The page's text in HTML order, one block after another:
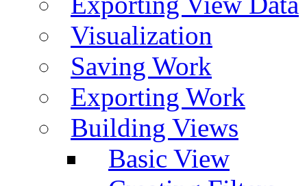
Visualization
Saving Work
Exporting Work
Building Views
Basic View